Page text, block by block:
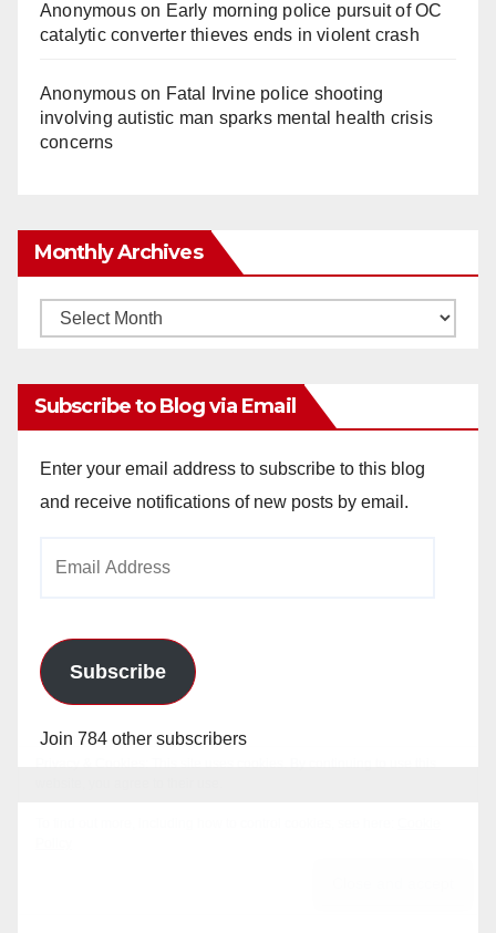
Anonymouson Early morning police pursuit of OC
catalytic converter thieves ends in violent crash
Anonymouson Fatal Irvine police shooting
involving autistic man sparks mental health crisis
concerns
Monthly Archives
Monthly
Subscribe to Blog via Email
Enter your email address to subscribe to this blog
and receive notifications of new posts by email.
Subscribe
Join 784 other subscribers